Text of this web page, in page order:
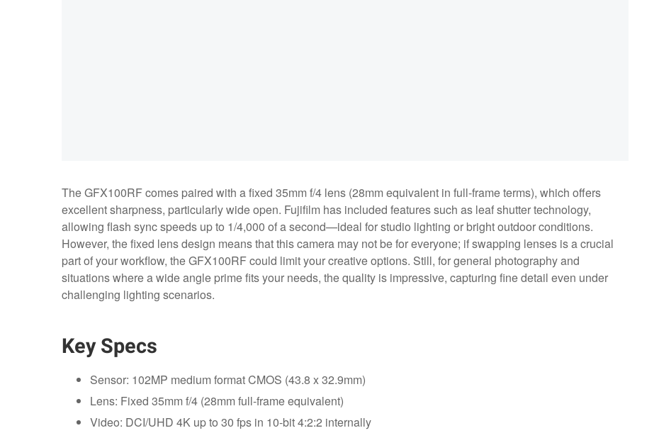
The GFX100RF comes paired with a fixed 35mm f/4 lens (28mm equivalent in full-frame terms), which offers
excellent sharpness, particularly wide open. Fujifilm has included features such as leaf shutter technology,
allowing flash sync speeds up to 1/4,000 of a second—ideal for studio lighting or bright outdoor conditions.
However, the fixed lens design means that this camera may not be for everyone; if swapping lenses is a crucial
part of your workflow, the GFX100RF could limit your creative options. Still, for general photography and
situations where a wide angle prime fits your needs, the quality is impressive, capturing fine detail even under
challenging lighting scenarios.
Key Specs
Sensor: 102MP medium format CMOS (43.8 x 32.9mm)
Lens: Fixed 35mm f/4 (28mm full-frame equivalent)
Video: DCI/UHD 4K up to 30 fps in 10-bit 4:2:2 internally